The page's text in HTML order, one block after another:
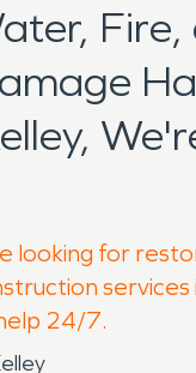
Fire,
looking for
services
24/7.